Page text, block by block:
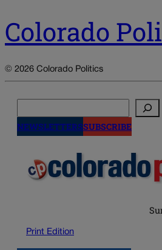
Colorado
© 2026 Colorado Politics
NEWSLETTERSSUBSCRIBE
Print Edition